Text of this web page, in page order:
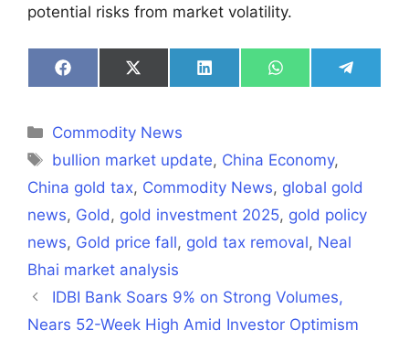
potential risks from market volatility.
Share
on
Share
on
Share
on
Share
on
Share
on
Categories
Commodity News
Tags
bullion market update, China Economy,
China gold tax, Commodity News, global gold
news, Gold , gold investment 2025, gold policy
news, Gold price fall, gold tax removal, Neal
Bhai market analysis
IDBI Bank Soars 9% on Strong Volumes,
Nears 52-Week High Amid Investor Optimism